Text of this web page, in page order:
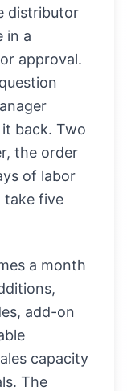
distributor
in a
approval.
back. Two
the order
of labor
take five
a month
add-on
capacity
The